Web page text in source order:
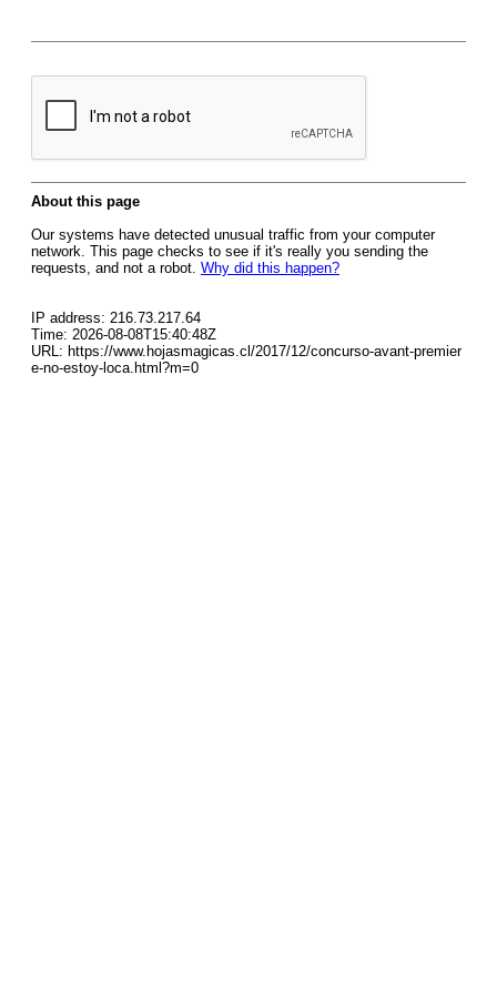
About this page
Our systems have detected unusual traffic from your computer
network. This page checks to see if it's really you sending the
requests, and not a robot. Why did this happen?
IP address: 216.73.217.64
Time: 2026-08-08T15:40:48Z
URL: https://www.hojasmagicas.cl/2017/12/concurso-avant-premier
e-no-estoy-loca.html?m=0